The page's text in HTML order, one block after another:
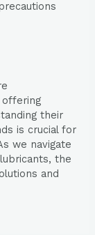
offering
their
is crucial for
we navigate
the
and